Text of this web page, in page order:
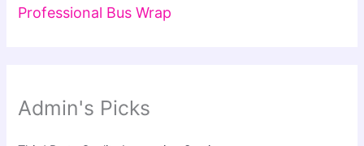
Professional Bus Wrap
Admin's Picks